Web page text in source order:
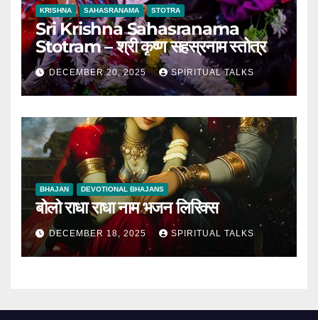
KRISHNA SAHASRANAMA STOTRA
Sri Krishna Sahasranama
Stotram – श्री कृष्ण सहस्रनाम स्तोत्र
DECEMBER 20, 2025 SPIRITUAL TALKS
BHAJAN DEVOTIONAL BHAJANS
बोलो राधा राधा नाम भजन लिरिक्स
DECEMBER 18, 2025 SPIRITUAL TALKS